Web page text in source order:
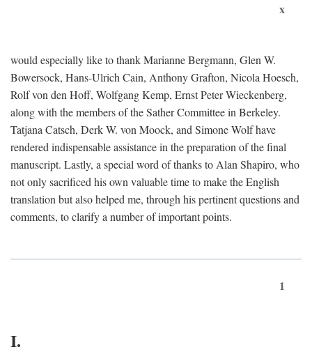
x
would especially like to thank Marianne Bergmann, Glen W.
Bowersock, Hans-Ulrich Cain, Anthony Grafton, Nicola Hoesch,
Rolf von den Hoff, Wolfgang Kemp, Ernst Peter Wieckenberg,
along with the members of the Sather Committee in Berkeley.
Tatjana Catsch, Derk W. von Moock, and Simone Wolf have
rendered indispensable assistance in the preparation of the final
manuscript. Lastly, a special word of thanks to Alan Shapiro, who
not only sacrificed his own valuable time to make the English
translation but also helped me, through his pertinent questions and
comments, to clarify a number of important points.
1
I.